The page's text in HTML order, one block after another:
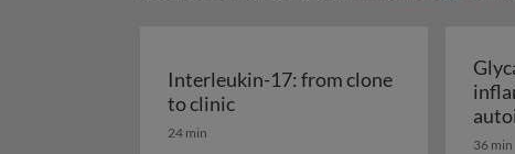
Interleukin-17: from clone
to clinicInterleukin-17: from clone to
24 min
36 min